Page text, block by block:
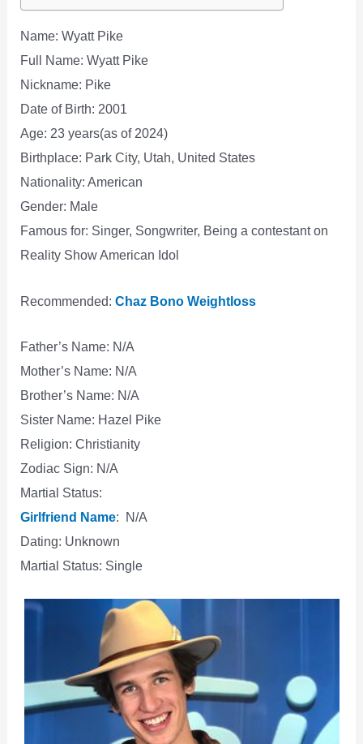
Name: Wyatt Pike
Full Name: Wyatt Pike
Nickname: Pike
Date of Birth: 2001
Age: 23 years(as of 2024)
Birthplace: Park City, Utah, United States
Nationality: American
Gender: Male
Famous for: Singer, Songwriter, Being a contestant on
Reality Show American Idol
Recommended:Chaz Bono Weightloss
Father’s Name: N/A
Mother’s Name: N/A
Brother’s Name: N/A
Sister Name: Hazel Pike
Religion: Christianity
Zodiac Sign: N/A
Martial Status:
Girlfriend Name: N/A
Dating: Unknown
Martial Status: Single